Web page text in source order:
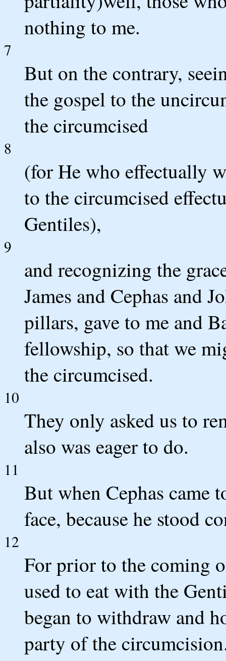
nothing to me.
7
But on the contrary,
the gospel to the
the circumcised
8
(for He who effectually
to the circumcised
Gentiles),
9
and recognizing the
James and Cephas and
pillars, gave to me and
fellowship, so that we
the circumcised.
10
They only asked us to
also was eager to do.
11
But when Cephas came
face, because he stood
12
For prior to the coming
used to eat with the
began to withdraw and
party of the